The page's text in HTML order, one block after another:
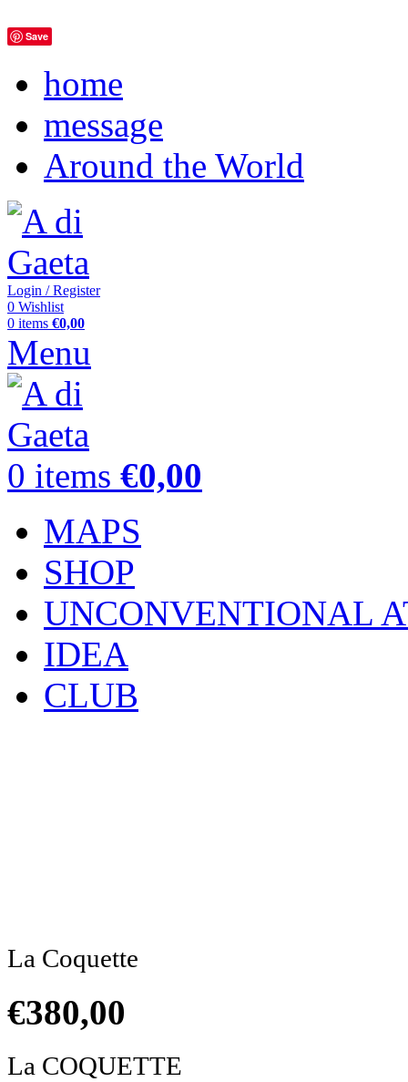
Save
home
message
Around the World
Login / Register
0 Wishlist
0 items €0,00
Menu
0 items €0,00
MAPS
SHOP
UNCONVENTIONAL
IDEA
CLUB
La Coquette
€380,00
La COQUETTE